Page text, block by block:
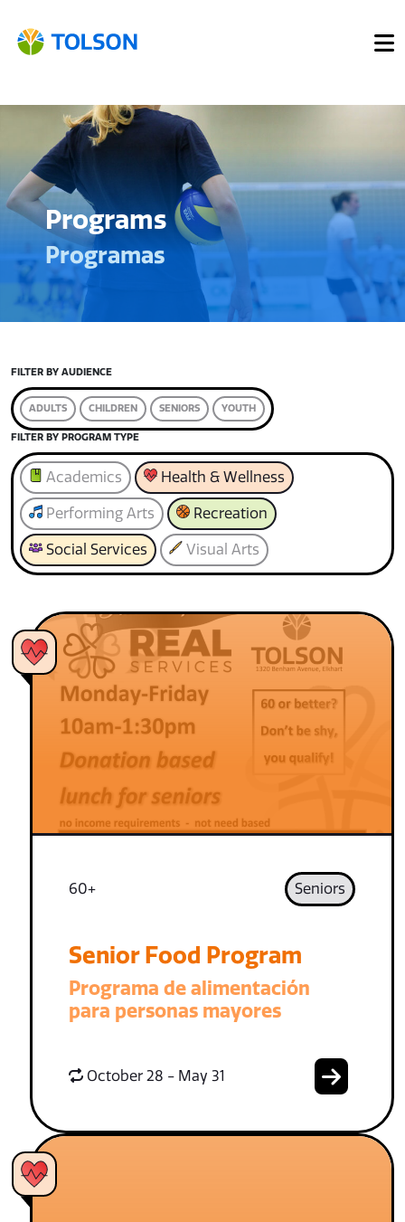
Programs
Programas
FILTER BY AUDIENCE
ADULTS CHILDREN SENIORS YOUTH
FILTER BY PROGRAM TYPE
Academics Health & Wellness
Performing Arts Recreation
Social Services Visual Arts
60+ Seniors
Senior Food Program
Programa de alimentación
para personas mayores
October 28 - May 31